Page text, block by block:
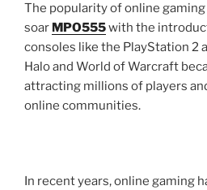
The popularity of online
soar MPO555with the
consoles like the PlayStation 2
Halo and World of Warcraft
attracting millions of players
online communities.
In recent years, online gaming